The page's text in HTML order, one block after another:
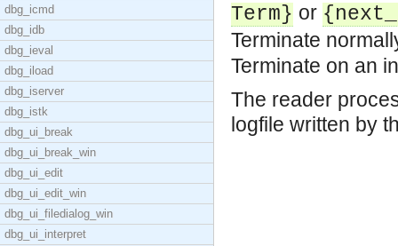
dbg_icmd
dbg_idb
dbg_ieval
dbg_iload
dbg_iserver
dbg_istk
dbg_ui_break
dbg_ui_break_win
dbg_ui_edit
dbg_ui_edit_win
dbg_ui_filedialog_win
dbg_ui_interpret
Term} or
Terminate
Terminate on an
The reader
logfile written by